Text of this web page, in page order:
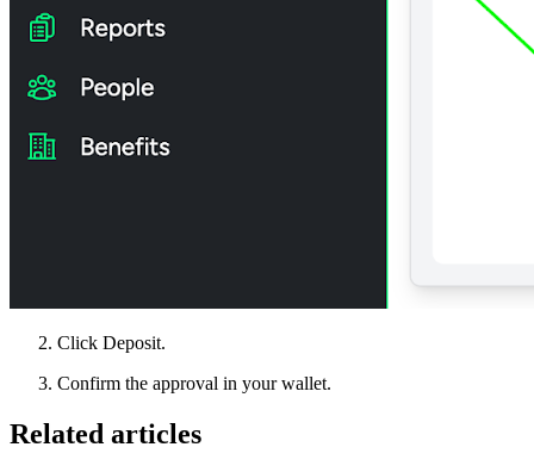
Click Deposit.
Confirm the approval in your wallet.
Related articles